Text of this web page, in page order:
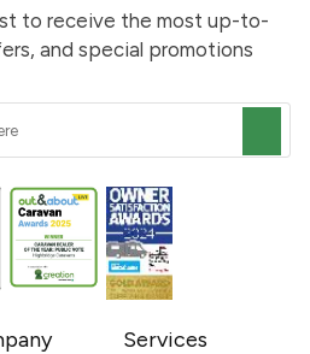
to receive the most up-to-
and special promotions
Services